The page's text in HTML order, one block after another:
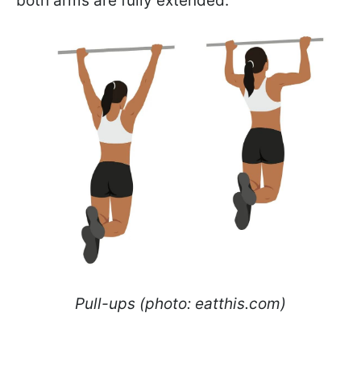
Pull-ups (photo: eatthis.com)